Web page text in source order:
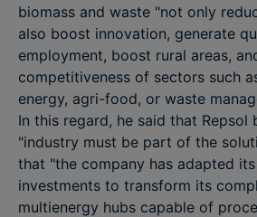
biomass and waste "not only
also boost innovation, generate
employment, boost rural areas,
competitiveness of sectors such
energy, agri-food, or waste
In this regard, he said that Repsol
"industry must be part of the
that "the company has adapted
investments to transform its
multienergy hubs capable of